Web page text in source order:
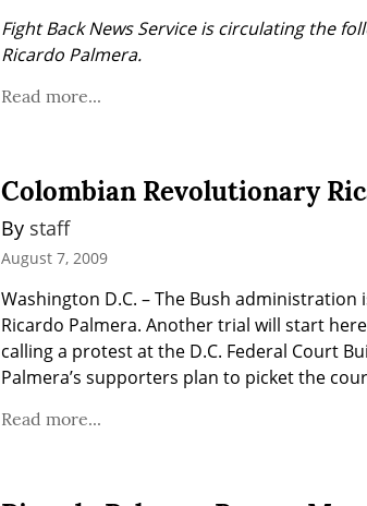
Fight Back News Service is circulating the
Ricardo Palmera.
Read more...
Colombian Revolutionary
By staff
August 7, 2009
Washington D.C. – The Bush
Ricardo Palmera. Another trial will start
calling a protest at the D.C. Federal Court
Palmera’s supporters plan to picket the
Read more...